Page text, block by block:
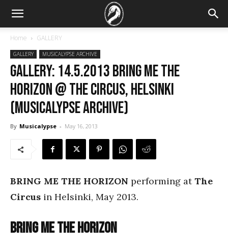
Home GALLERY
GALLERY MUSICALYPSE ARCHIVE
GALLERY: 14.5.2013 Bring Me the
Horizon @ The Circus, Helsinki
(Musicalypse Archive)
By Musicalypse - May 16, 2013
BRING ME THE HORIZON performing atThe
Circus in Helsinki, May 2013.
Bring Me the Horizon